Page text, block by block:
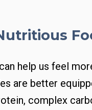
help us feel
are better
complex